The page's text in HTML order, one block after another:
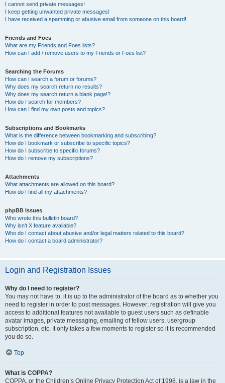
I cannot send private messages!
I keep getting unwanted private messages!
I have received a spamming or abusive email from someone on this board!
Friends and Foes
What are my Friends and Foes lists?
How can I add / remove users to my Friends or Foes list?
Searching the Forums
How can I search a forum or forums?
Why does my search return no results?
Why does my search return a blank page!?
How do I search for members?
How can I find my own posts and topics?
Subscriptions and Bookmarks
What is the difference between bookmarking and subscribing?
How do I bookmark or subscribe to specific topics?
How do I subscribe to specific forums?
How do I remove my subscriptions?
Attachments
What attachments are allowed on this board?
How do I find all my attachments?
phpBB Issues
Who wrote this bulletin board?
Why isn’t X feature available?
Who do I contact about abusive and/or legal matters related to this board?
How do I contact a board administrator?
Login and Registration Issues
Why do I need to register?
You may not have to, it is up to the administrator of the board as to whether you
need to register in order to post messages. However; registration will give you
access to additional features not available to guest users such as definable
avatar images, private messaging, emailing of fellow users, usergroup
subscription, etc. It only takes a few moments to register so it is recommended
you do so.
Top
What is COPPA?
COPPA, or the Children’s Online Privacy Protection Act of 1998, is a law in the